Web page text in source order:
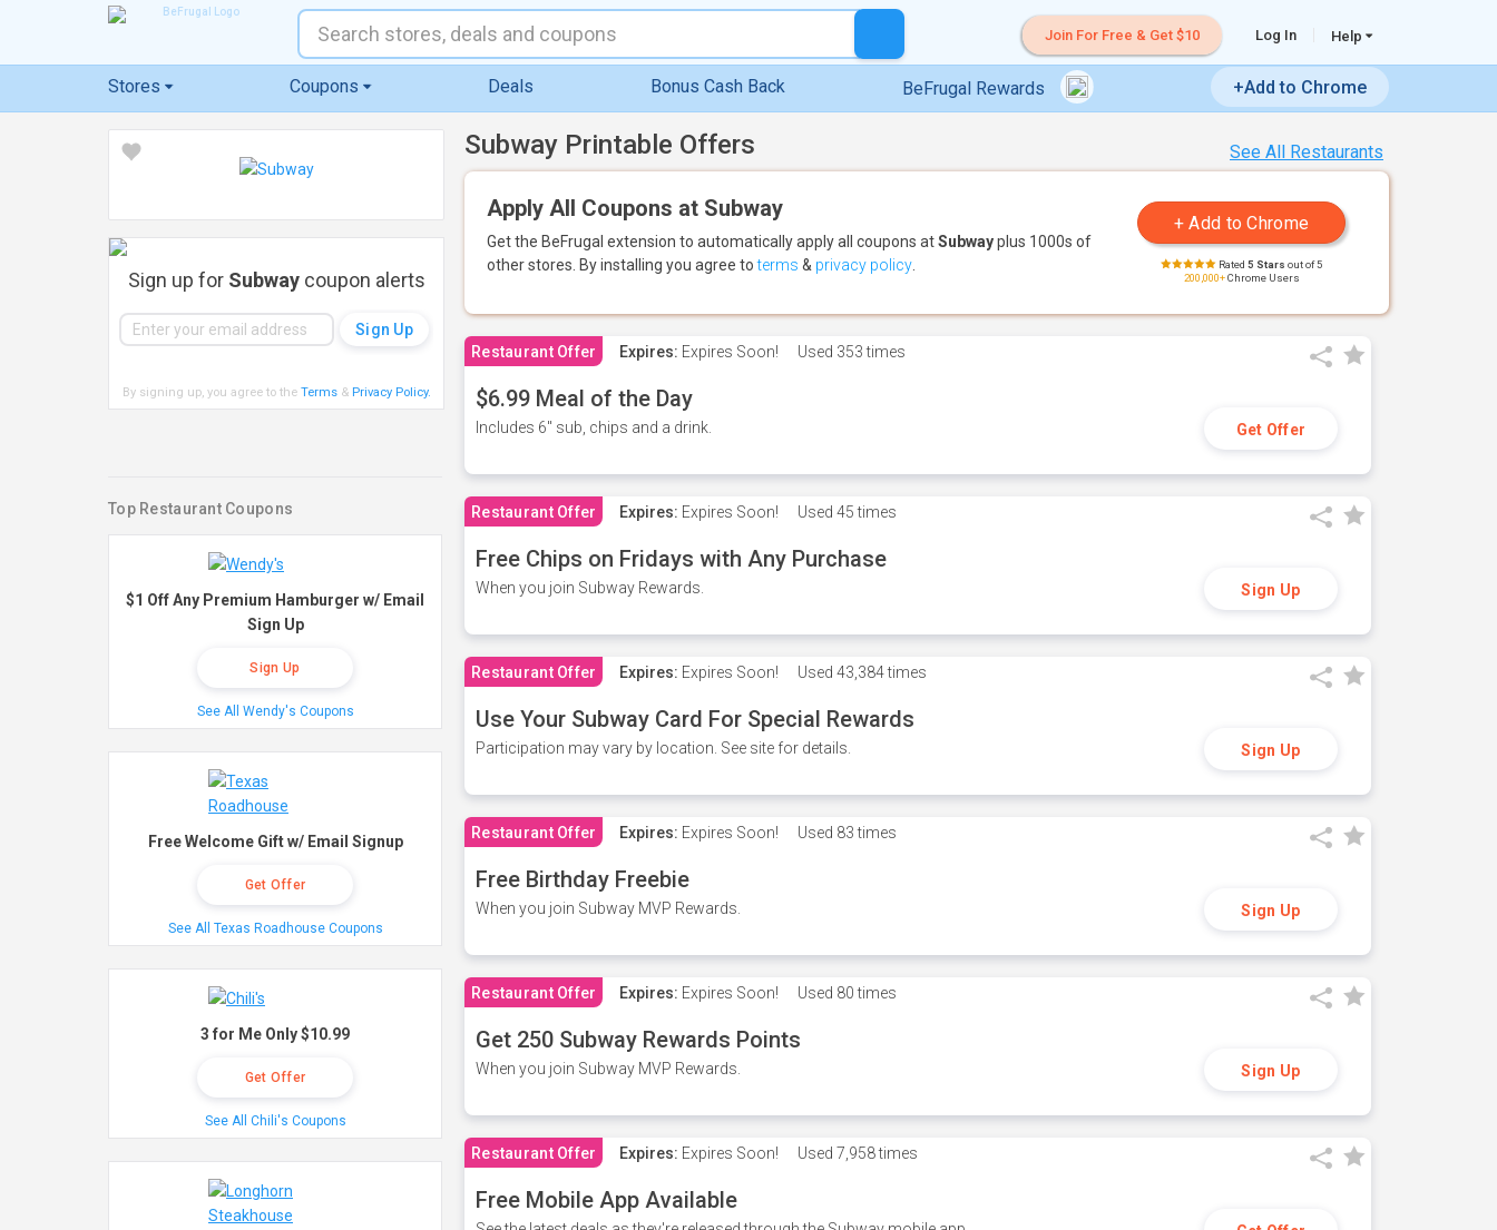
Join For Free & Get $10 Log In Help
Stores Coupons Deals Bonus Cash Back BeFrugal Rewards +Add to Chrome
See All Restaurants
Subway Printable Offers
Apply All Coupons at Subway
Get the BeFrugal extension to automatically apply all coupons atSubwayplus 1000s of
other stores. By installing you agree toterms & privacy policy Rated 5 Stars out of 5
200,000+Chrome Users
Restaurant Offer Expires: Expires Soon! Used 353 times
$6.99 Meal of the Day
Includes 6" sub, chips and a drink. Get Offer
Restaurant Offer Expires: Expires Soon! Used 45 times
Free Chips on Fridays with Any Purchase
When you join Subway Rewards. Sign Up
Restaurant Offer Expires: Expires Soon! Used 43,384 times
Use Your Subway Card For Special Rewards
Participation may vary by location. See site for details. Sign Up
Restaurant Offer Expires: Expires Soon! Used 83 times
Free Birthday Freebie
When you join Subway MVP Rewards. Sign Up
Restaurant Offer Expires: Expires Soon! Used 80 times
Get 250 Subway Rewards Points
When you join Subway MVP Rewards. Sign Up
Restaurant Offer Expires: Expires Soon! Used 7,958 times
Free Mobile App Available
Sign up for Subwaycoupon alerts
By signing up, you agree to the Terms& Privacy Policy.
Top Restaurant Coupons
$1 Off Any Premium Hamburger w/ Email
Sign Up
Sign Up
See All Wendy's Coupons
Free Welcome Gift w/ Email Signup
Get Offer
See All Texas Roadhouse Coupons
3 for Me Only $10.99
Get Offer
See All Chili's Coupons